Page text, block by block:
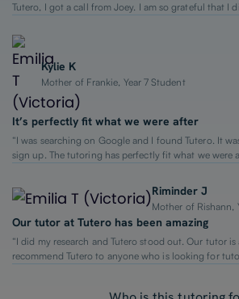
Tutero, I got a call from Joey. I am so grateful that I
Kylie K
Mother of Frankie, Year 7 Student
It’s perfectly fit what we were after
“I was searching on Google and I found Tutero. It
sign up. The tutoring has perfectly fit what we were
Riminder J
Mother of Rishann,
Our tutor at Tutero has been amazing
“I did my research and Tutero stood out. Our tutor
recommend Tutero to anyone who is looking for